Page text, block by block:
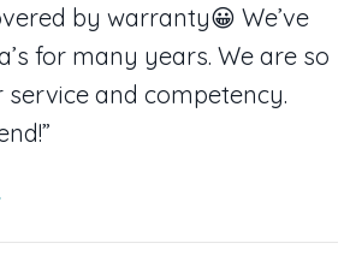
by warranty😀 We’ve
for many years. We are so
and competency.